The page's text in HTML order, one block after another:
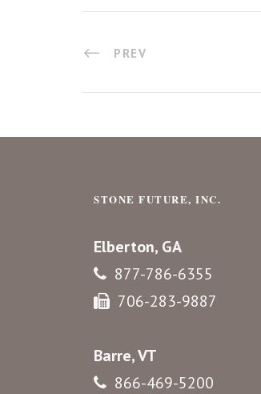
PREV
STONE FUTURE, INC.
Elberton, GA
877-786-6355
706-283-9887
Barre, VT
866-469-5200